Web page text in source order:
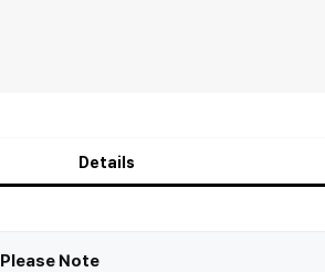
Details
Please Note